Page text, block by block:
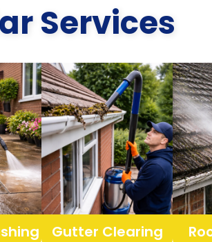
Services
Gutter Clearing